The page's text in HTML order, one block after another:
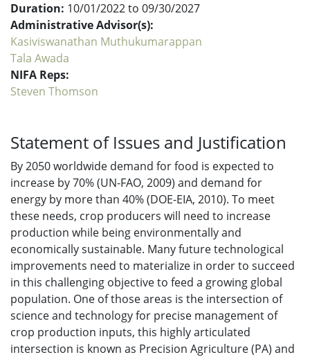
Duration: 10/01/2022 to 09/30/2027
Administrative Advisor(s):
Kasiviswanathan Muthukumarappan
Tala Awada
NIFA Reps:
Steven Thomson
Statement of Issues and Justification
By 2050 worldwide demand for food is expected to
increase by 70% (UN-FAO, 2009) and demand for
energy by more than 40% (DOE-EIA, 2010). To meet
these needs, crop producers will need to increase
production while being environmentally and
economically sustainable. Many future technological
improvements need to materialize in order to succeed
in this challenging objective to feed a growing global
population. One of those areas is the intersection of
science and technology for precise management of
crop production inputs, this highly articulated
intersection is known as Precision Agriculture (PA) and